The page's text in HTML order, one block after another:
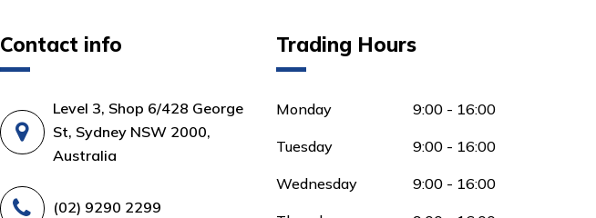
Contact info
Level 3, Shop 6/428 George
St, Sydney NSW 2000,
Australia
(02) 9290 2299
Trading Hours
Monday 9:00 - 16:00
Tuesday 9:00 - 16:00
Wednesday 9:00 - 16:00